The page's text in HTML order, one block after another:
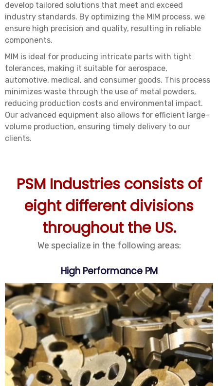
develop tailored solutions that meet and exceed
industry standards. By optimizing the MIM process, we
ensure high precision and quality, resulting in reliable
components.
MIM is ideal for producing intricate parts with tight
tolerances, making it suitable for aerospace,
automotive, medical, and consumer goods. This process
minimizes waste through the use of metal powders,
reducing production costs and environmental impact.
Our advanced equipment also allows for efficient large-
volume production, ensuring timely delivery to our
clients.
PSM Industries consists of
eight different divisions
throughout the US.
We specialize in the following areas:
High Performance PM